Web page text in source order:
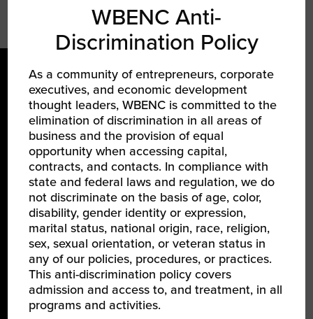
LEARN ABOUT WBENC
About Us
Our Team
Partners
Careers
JOIN US
WBENC Anti-
Discrimination Policy
As a community of entrepreneurs, corporate
executives, and economic development
thought leaders, WBENC is committed to the
elimination of discrimination in all areas of
business and the provision of equal
opportunity when accessing capital,
contracts, and contacts. In compliance with
state and federal laws and regulation, we do
not discriminate on the basis of age, color,
disability, gender identity or expression,
marital status, national origin, race, religion,
sex, sexual orientation, or veteran status in
any of our policies, procedures, or practices.
This anti-discrimination policy covers
admission and access to, and treatment, in all
programs and activities.